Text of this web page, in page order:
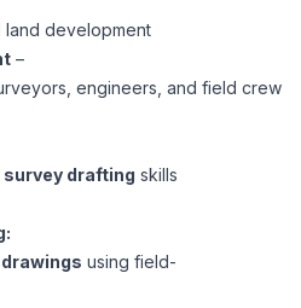
Application Process
Career Coaching
Financial Analysts
Controllers
Contact Us
Privacy Policy
land development
–
engineers, and field crew
survey drafting skills
using field-